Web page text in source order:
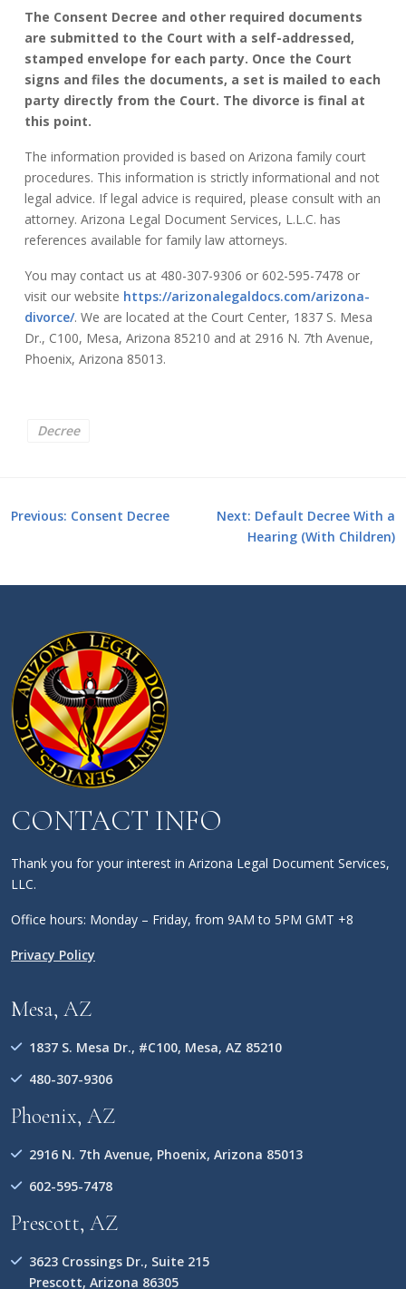
The Consent Decree and other required documents
are submitted to the Court with a self-addressed,
stamped envelope for each party. Once the Court
signs and files the documents, a set is mailed to each
party directly from the Court. The divorce is final at
this point.
The information provided is based on Arizona family court
procedures. This information is strictly informational and not
legal advice. If legal advice is required, please consult with an
attorney. Arizona Legal Document Services, L.L.C. has
references available for family law attorneys.
You may contact us at 480-307-9306 or 602-595-7478 or
visit our website https://arizonalegaldocs.com/arizona-
divorce/. We are located at the Court Center, 1837 S. Mesa
Dr., C100, Mesa, Arizona 85210 and at 2916 N. 7th Avenue,
Phoenix, Arizona 85013.
Decree
Post
Previous: Consent Decree Next: Default Decree With a
Hearing (With Children)
CONTACT INFO
Thank you for your interest in Arizona Legal Document Services,
LLC.
Office hours: Monday – Friday, from 9AM to 5PM GMT +8
Privacy Policy
Mesa, AZ
1837 S. Mesa Dr., #C100, Mesa, AZ 85210
480-307-9306
Phoenix, AZ
2916 N. 7th Avenue, Phoenix, Arizona 85013
602-595-7478
Prescott, AZ
3623 Crossings Dr., Suite 215
Prescott, Arizona 86305